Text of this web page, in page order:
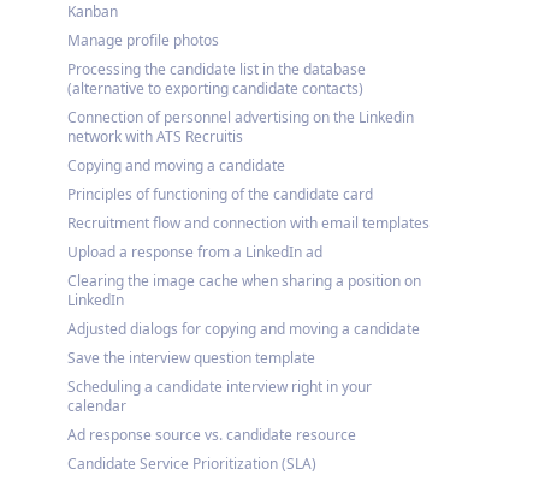
Kanban
Manage profile photos
Processing the candidate list in the database
(alternative to exporting candidate contacts)
Connection of personnel advertising on the Linkedin
network with ATS Recruitis
Copying and moving a candidate
Principles of functioning of the candidate card
Recruitment flow and connection with email templates
Upload a response from a LinkedIn ad
Clearing the image cache when sharing a position on
LinkedIn
Adjusted dialogs for copying and moving a candidate
Save the interview question template
Scheduling a candidate interview right in your
calendar
Ad response source vs. candidate resource
Candidate Service Prioritization (SLA)